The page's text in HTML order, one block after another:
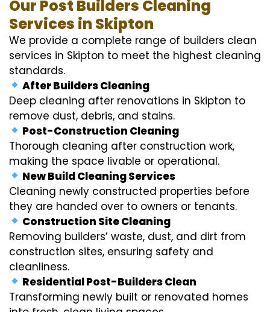
Our Post Builders Cleaning
Services in Skipton
We provide a complete range of builders clean
services in Skipton to meet the highest cleaning
standards.
After Builders Cleaning
Deep cleaning after renovations in Skipton to
remove dust, debris, and stains.
Post-Construction Cleaning
Thorough cleaning after construction work,
making the space livable or operational.
New Build Cleaning Services
Cleaning newly constructed properties before
they are handed over to owners or tenants.
Construction Site Cleaning
Removing builders’ waste, dust, and dirt from
construction sites, ensuring safety and
cleanliness.
Residential Post-Builders Clean
Transforming newly built or renovated homes